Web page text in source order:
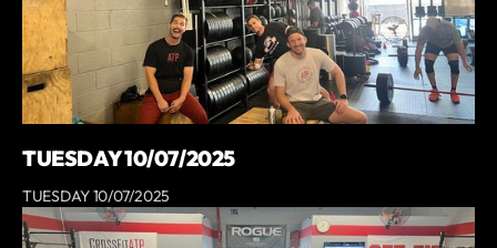
TUESDAY 10/07/2025
TUESDAY 10/07/2025